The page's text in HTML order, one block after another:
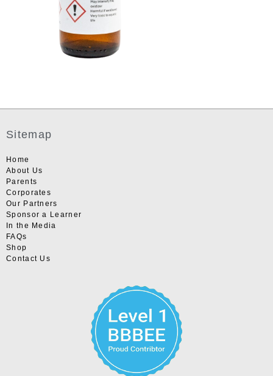
Sitemap
Home
About Us
Parents
Corporates
Our Partners
Sponsor a Learner
In the Media
FAQs
Shop
Contact Us